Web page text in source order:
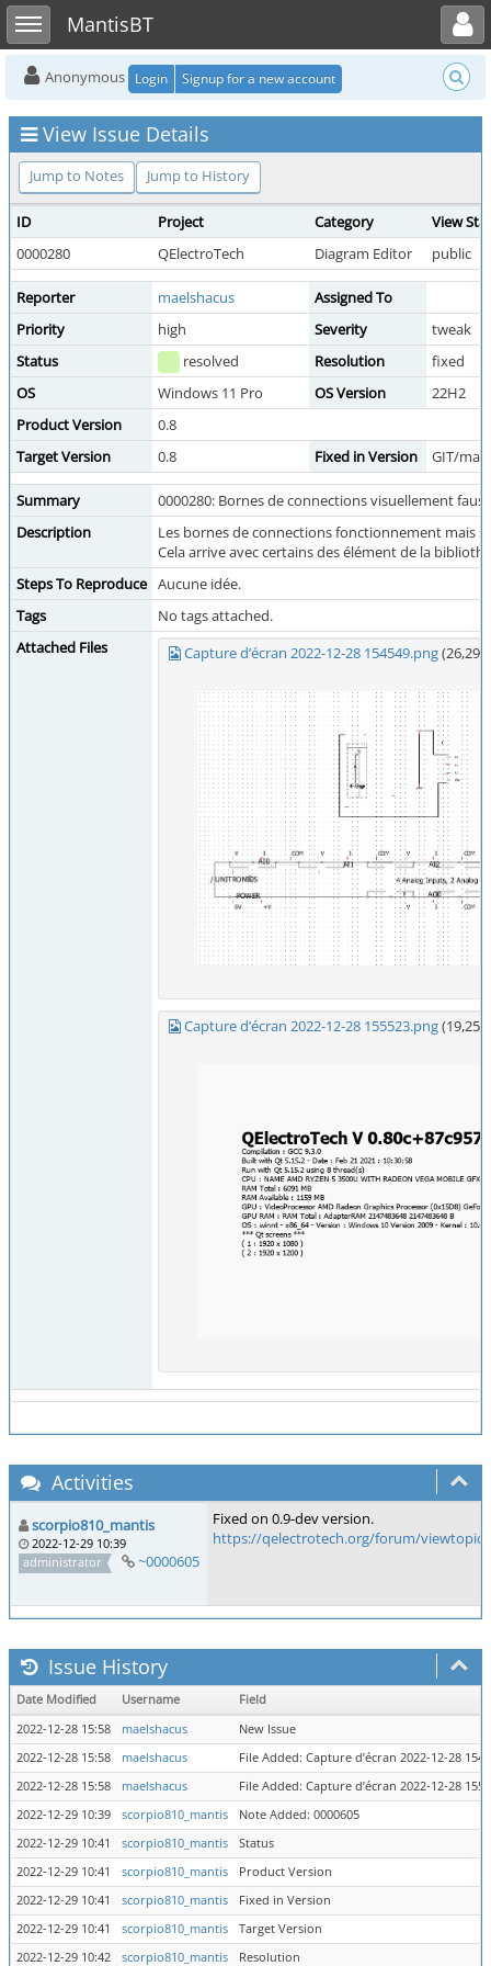
Toggle sidebarMantisBT
Toggle user menu
Anonymous Login Signup for a new account
View Issue Details
Jump to Notes Jump to History
ID Project Category
View
0000280
QElectroTech Diagram Editor public
Reporter maelshacus
Assigned To
Priority
high Severity
tweak
Status
resolved Resolution
fixed
OS
Windows 11 Pro OS Version
22H2
Product Version
0.8
Target Version
0.8 Fixed in Version GIT/
Summary
0000280: Bornes de connections visuellement
Description
Les bornes de connections fonctionnement mais
Cela arrive avec certains des élément de la
Steps To Reproduce Aucune idée.
Tags
No tags attached.
Attached Files
Capture d’écran 2022-12-28 154549.png
Capture d’écran 2022-12-28 155523.png
Activities
scorpio810_mantis
2022-12-29 10:39
administrator
~0000605
Fixed on 0.9-dev version.
https://qelectrotech.org/forum/
Issue History
Date Modified Username
Field
2022-12-28 15:58
maelshacus
New Issue
2022-12-28 15:58
maelshacus
File Added: Capture d’écran 2022-12-28
2022-12-28 15:58
maelshacus
File Added: Capture d’écran 2022-12-28
2022-12-29 10:39
scorpio810_mantis
Note Added: 0000605
2022-12-29 10:41
scorpio810_mantis
Status
2022-12-29 10:41
scorpio810_mantis
Product Version
2022-12-29 10:41
scorpio810_mantis
Fixed in Version
2022-12-29 10:41
scorpio810_mantis
Target Version
2022-12-29 10:42
scorpio810_mantis Resolution